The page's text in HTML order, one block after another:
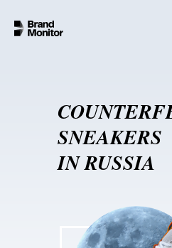
SNEAKERS
IN RUSSIA